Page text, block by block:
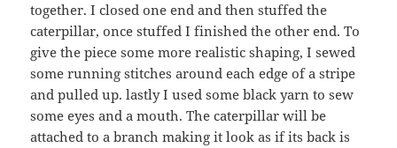
together. I closed one end and then stuffed the
caterpillar, once stuffed I finished the other end. To
give the piece some more realistic shaping, I sewed
some running stitches around each edge of a stripe
and pulled up. lastly I used some black yarn to sew
some eyes and a mouth. The caterpillar will be
attached to a branch making it look as if its back is